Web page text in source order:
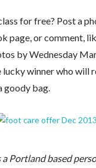
for free? Post a
page, or comment,
by Wednesday
lucky winner who will
goody bag.
Portland based